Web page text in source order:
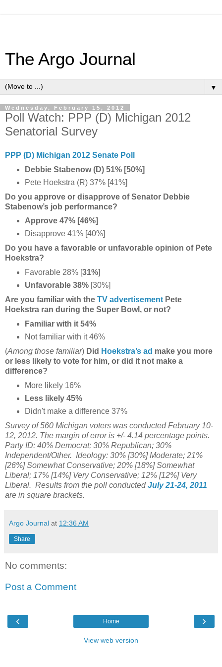
The Argo Journal
▼
Wednesday, February 15, 2012
Poll Watch: PPP (D) Michigan 2012
Senatorial Survey
PPP (D) Michigan 2012 Senate Poll
Debbie Stabenow (D) 51% [50%]
Pete Hoekstra (R) 37% [41%]
Do you approve or disapprove of Senator Debbie
Stabenow’s job performance?
Approve 47% [46%]
Disapprove 41% [40%]
Do you have a favorable or unfavorable opinion of Pete
Hoekstra?
Favorable 28% [31%]
Unfavorable 38%[30%]
Are you familiar with the TV advertisement Pete
Hoekstra ran during the Super Bowl, or not?
Familiar with it 54%
Not familiar with it 46%
(Among those familiar) Did Hoekstra’s ad make you more
or less likely to vote for him, or did it not make a
difference?
More likely 16%
Less likely 45%
Didn't make a difference 37%
Survey of 560 Michigan voters was conducted February 10-
12, 2012. The margin of error is +/- 4.14 percentage points.
Party ID: 40% Democrat; 30% Republican; 30%
Independent/Other. Ideology: 30% [30%] Moderate; 21%
[26%] Somewhat Conservative; 20% [18%] Somewhat
Liberal; 17% [14%] Very Conservative; 12% [12%] Very
Liberal. Results from the poll conductedJuly 21-24, 2011
are in square brackets.
Argo Journal at 12:36 AM
Share
No comments:
Post a Comment
‹ ›
Home
View web version